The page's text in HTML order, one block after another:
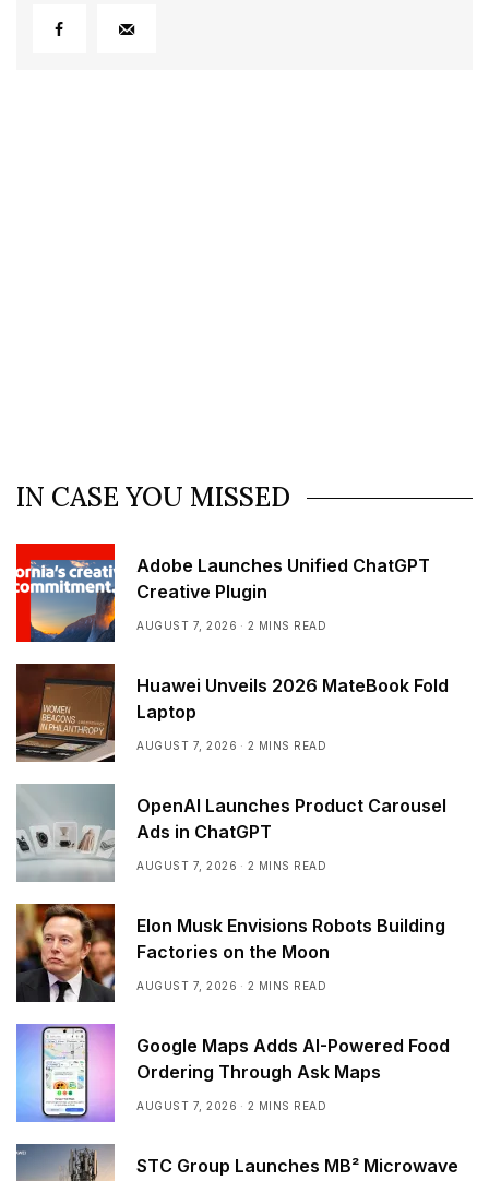
IN CASE YOU MISSED
Adobe Launches Unified ChatGPT
Creative Plugin
AUGUST 7, 2026 2 MINS READ
Huawei Unveils 2026 MateBook Fold
Laptop
AUGUST 7, 2026 2 MINS READ
OpenAI Launches Product Carousel
Ads in ChatGPT
AUGUST 7, 2026 2 MINS READ
Elon Musk Envisions Robots Building
Factories on the Moon
AUGUST 7, 2026 2 MINS READ
Google Maps Adds AI-Powered Food
Ordering Through Ask Maps
AUGUST 7, 2026 2 MINS READ
STC Group Launches MB² Microwave